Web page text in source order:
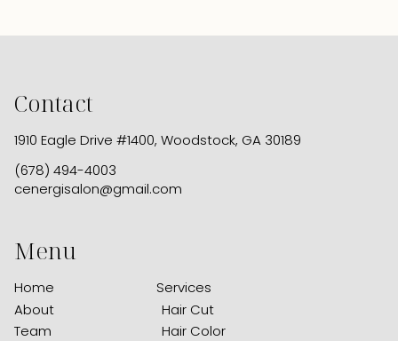
Contact
1910 Eagle Drive #1400, Woodstock, GA 30189
(678) 494-4003
cenergisalon@gmail.com
Menu
Home
About
Team
Services
Hair Cut
Hair Color